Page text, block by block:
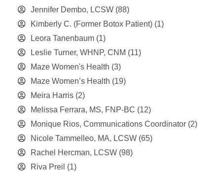
Jennifer Dembo, LCSW (88)
Kimberly C. (Former Botox Patient) (1)
Leora Tanenbaum (1)
Leslie Turner, WHNP, CNM (11)
Maze Women's Health (3)
Maze Women’s Health (19)
Meira Harris (2)
Melissa Ferrara, MS, FNP-BC (12)
Monique Rios, Communications Coordinator (2)
Nicole Tammelleo, MA, LCSW (65)
Rachel Hercman, LCSW (98)
Riva Preil (1)